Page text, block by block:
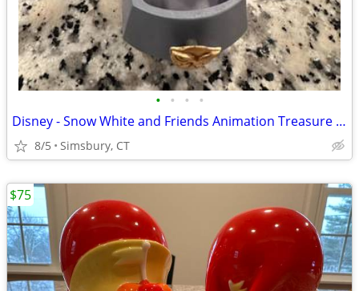
• • • •
Disney - Snow White and Friends Animation Treasure Box
8/5 Simsbury, CT
$75